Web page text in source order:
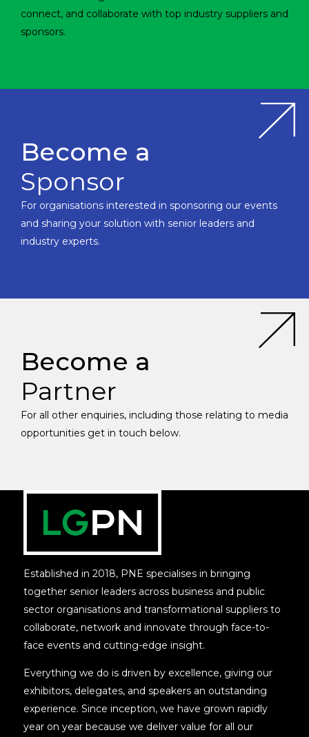
connect, and collaborate with top industry suppliers and
sponsors.
Become a
Sponsor
For organisations interested in sponsoring our events
and sharing your solution with senior leaders and
industry experts.
Become a
Partner
For all other enquiries, including those relating to media
opportunities get in touch below.
Established in 2018, PNE specialises in bringing
together senior leaders across business and public
sector organisations and transformational suppliers to
collaborate, network and innovate through face-to-
face events and cutting-edge insight.
Everything we do is driven by excellence, giving our
exhibitors, delegates, and speakers an outstanding
experience. Since inception, we have grown rapidly
year on year because we deliver value for all our